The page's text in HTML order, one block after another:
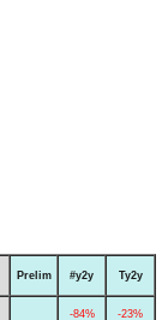
Prelim #y2y Ty2y
-84% -23%